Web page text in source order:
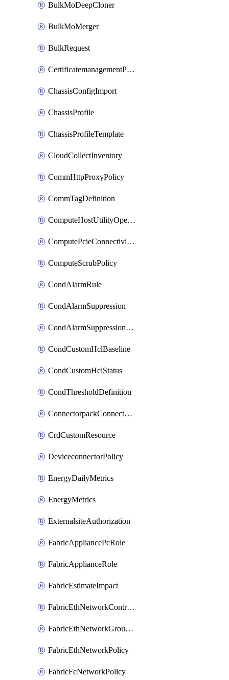
BulkMoDeepCloner
BulkMoMerger
BulkRequest
CertificatemanagementPolicy
ChassisConfigImport
ChassisProfile
ChassisProfileTemplate
CloudCollectInventory
CommHttpProxyPolicy
CommTagDefinition
ComputeHostUtilityOperation
ComputePcieConnectivityPolicy
ComputeScrubPolicy
CondAlarmRule
CondAlarmSuppression
CondAlarmSuppressionDryRun
CondCustomHclBaseline
CondCustomHclStatus
CondThresholdDefinition
ConnectorpackConnectorPackUpgrade
CrdCustomResource
DeviceconnectorPolicy
EnergyDailyMetrics
EnergyMetrics
ExternalsiteAuthorization
FabricAppliancePcRole
FabricApplianceRole
FabricEstimateImpact
FabricEthNetworkControlPolicy
FabricEthNetworkGroupPolicy
FabricEthNetworkPolicy
FabricFcNetworkPolicy